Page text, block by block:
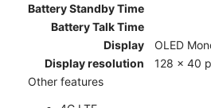
Battery Standby Time
Battery Talk Time
Display
OLED
Display resolution
128 x 40
Other features